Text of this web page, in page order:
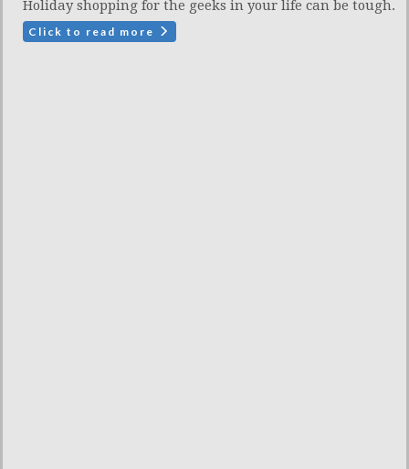
Holiday shopping for the geeks in your life can be tough.
Click to read more